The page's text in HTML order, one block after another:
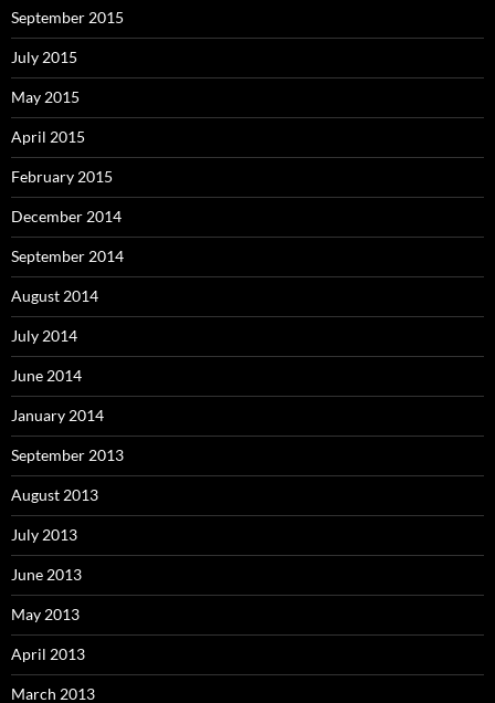
September 2015
July 2015
May 2015
April 2015
February 2015
December 2014
September 2014
August 2014
July 2014
June 2014
January 2014
September 2013
August 2013
July 2013
June 2013
May 2013
April 2013
March 2013